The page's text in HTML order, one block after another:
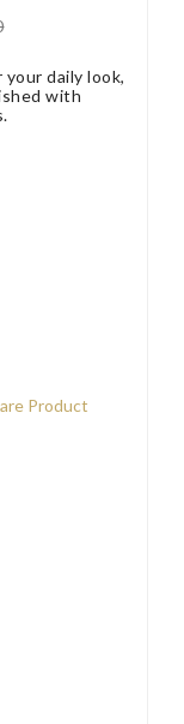
daily look,
with
Product